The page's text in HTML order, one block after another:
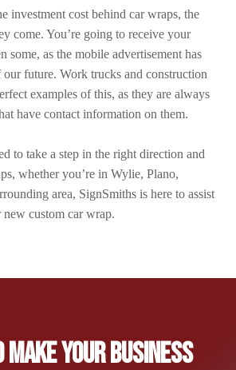
investment cost behind car wraps, the
come. You’re going to receive your
some, as the mobile advertisement has
our future. Work trucks and construction
examples of this, as they are always
have contact information on them.
to take a step in the right direction and
whether you’re in Wylie, Plano,
area, SignSmiths is here to assist
custom car wrap.
Make Your Business